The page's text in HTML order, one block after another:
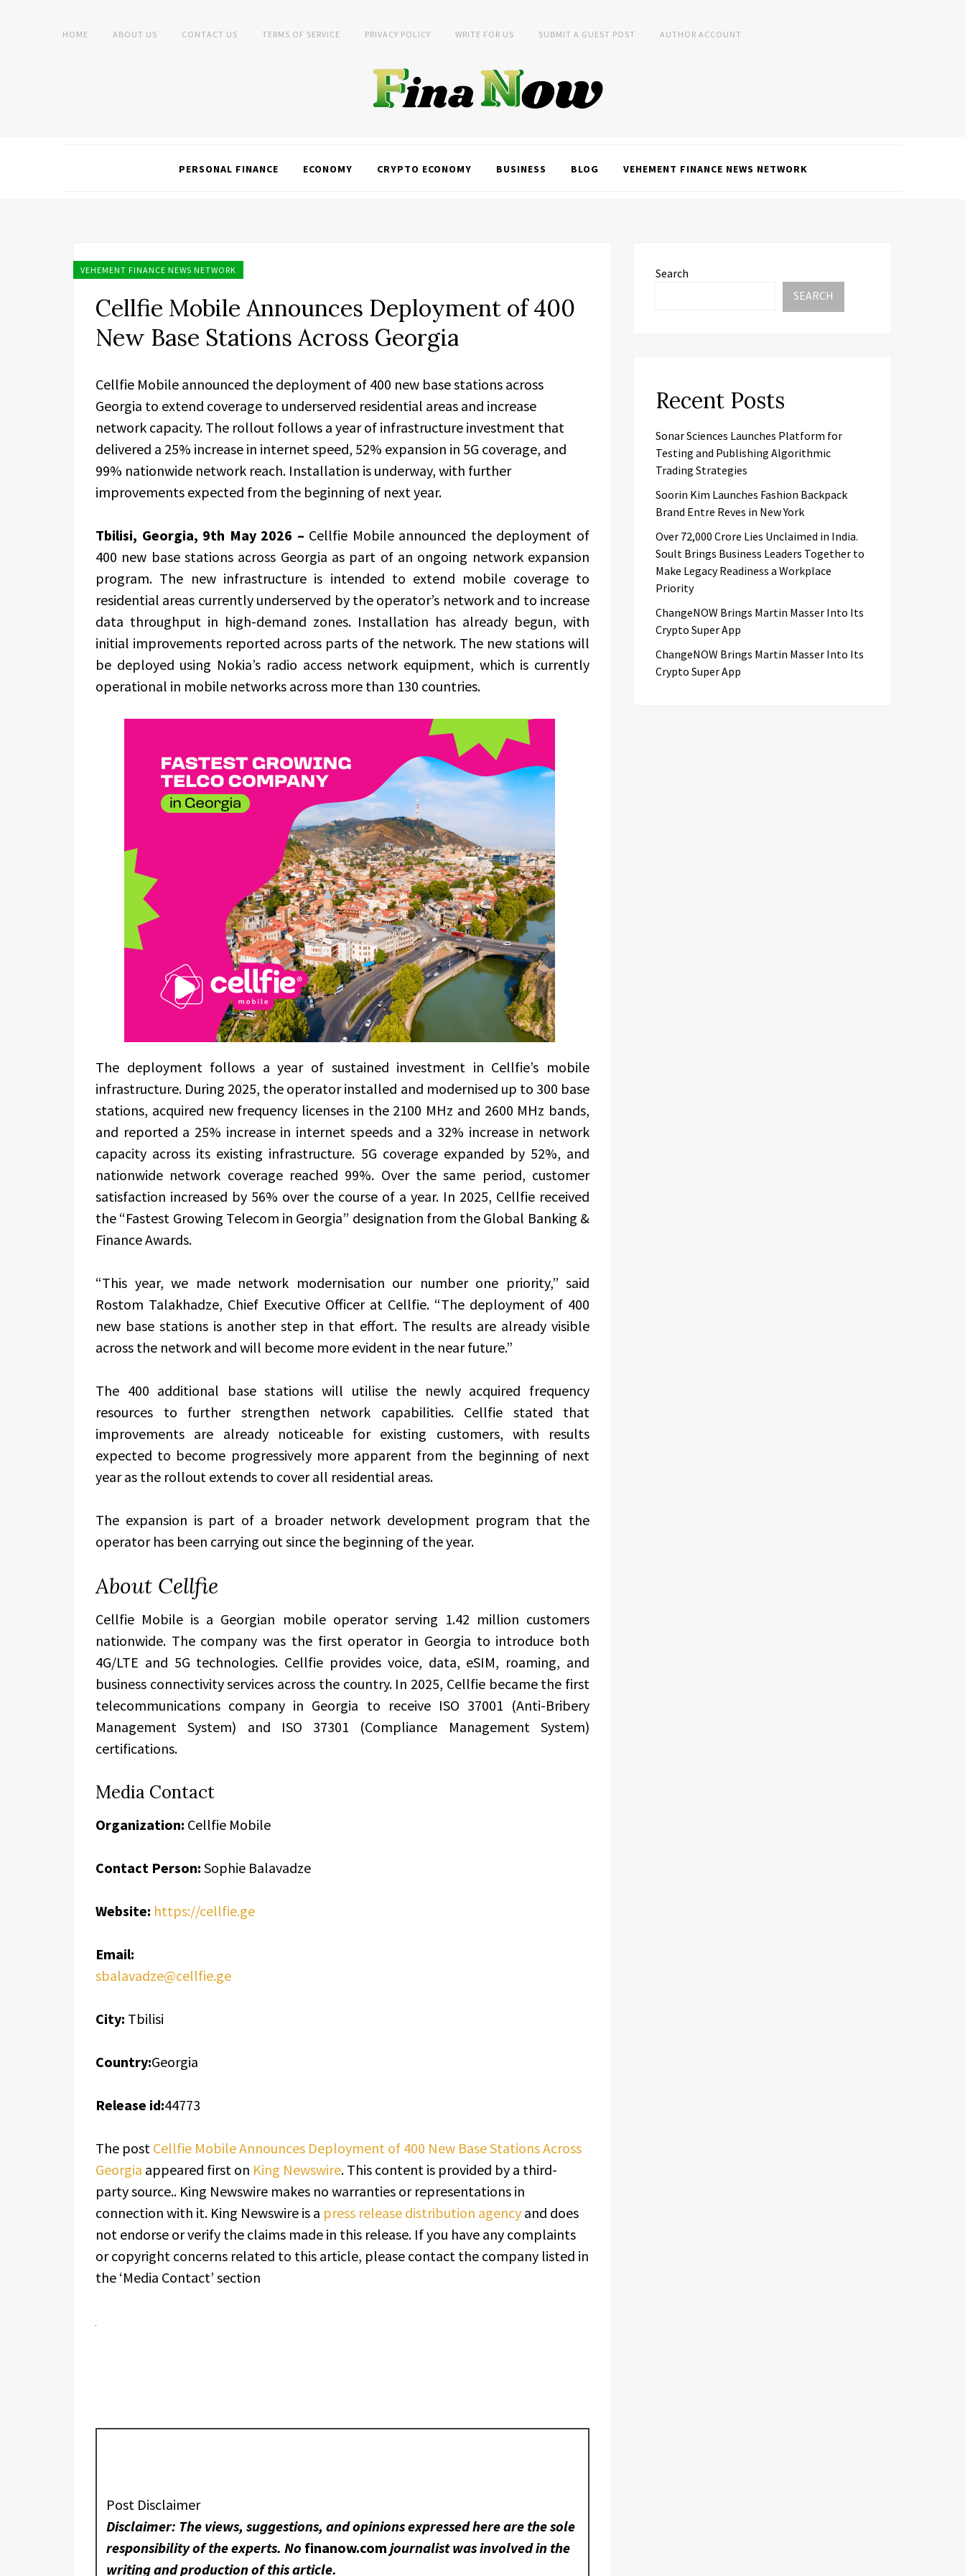
HOME ABOUT US CONTACT US TERMS OF SERVICE PRIVACY POLICY WRITE FOR US SUBMIT A GUEST POST AUTHOR ACCOUNT
PERSONAL FINANCE ECONOMY CRYPTO ECONOMY BUSINESS BLOG VEHEMENT FINANCE NEWS NETWORK
VEHEMENT FINANCE NEWS NETWORK
Cellfie Mobile Announces Deployment of 400
New Base Stations Across Georgia
Cellfie Mobile announced the deployment of 400 new base stations across
Georgia to extend coverage to underserved residential areas and increase
network capacity. The rollout follows a year of infrastructure investment that
delivered a 25% increase in internet speed, 52% expansion in 5G coverage, and
99% nationwide network reach. Installation is underway, with further
improvements expected from the beginning of next year.
Tbilisi, Georgia, 9th May 2026 – Cellfie Mobile announced the deployment of
400 new base stations across Georgia as part of an ongoing network expansion
program. The new infrastructure is intended to extend mobile coverage to
residential areas currently underserved by the operator’s network and to increase
data throughput in high-demand zones. Installation has already begun, with
initial improvements reported across parts of the network. The new stations will
be deployed using Nokia’s radio access network equipment, which is currently
operational in mobile networks across more than 130 countries.
The deployment follows a year of sustained investment in Cellfie’s mobile
infrastructure. During 2025, the operator installed and modernised up to 300 base
stations, acquired new frequency licenses in the 2100 MHz and 2600 MHz bands,
and reported a 25% increase in internet speeds and a 32% increase in network
capacity across its existing infrastructure. 5G coverage expanded by 52%, and
nationwide network coverage reached 99%. Over the same period, customer
satisfaction increased by 56% over the course of a year. In 2025, Cellfie received
the “Fastest Growing Telecom in Georgia” designation from the Global Banking &
Finance Awards.
“This year, we made network modernisation our number one priority,” said
Rostom Talakhadze, Chief Executive Officer at Cellfie. “The deployment of 400
new base stations is another step in that effort. The results are already visible
across the network and will become more evident in the near future.”
The 400 additional base stations will utilise the newly acquired frequency
resources to further strengthen network capabilities. Cellfie stated that
improvements are already noticeable for existing customers, with results
expected to become progressively more apparent from the beginning of next
year as the rollout extends to cover all residential areas.
The expansion is part of a broader network development program that the
operator has been carrying out since the beginning of the year.
About Cellfie
Cellfie Mobile is a Georgian mobile operator serving 1.42 million customers
nationwide. The company was the first operator in Georgia to introduce both
4G/LTE and 5G technologies. Cellfie provides voice, data, eSIM, roaming, and
business connectivity services across the country. In 2025, Cellfie became the first
telecommunications company in Georgia to receive ISO 37001 (Anti-Bribery
Management System) and ISO 37301 (Compliance Management System)
certifications.
Media Contact
Organization: Cellfie Mobile
Contact Person: Sophie Balavadze
Website: https://cellfie.ge
Email:
sbalavadze@cellfie.ge
City: Tbilisi
Country:Georgia
Release id:44773
The post Cellfie Mobile Announces Deployment of 400 New Base Stations Across
Georgia appeared first on King Newswire. This content is provided by a third-
party source.. King Newswire makes no warranties or representations in
connection with it. King Newswire is a press release distribution agency and does
not endorse or verify the claims made in this release. If you have any complaints
or copyright concerns related to this article, please contact the company listed in
the ‘Media Contact’ section
Post Disclaimer
Disclaimer: The views, suggestions, and opinions expressed here are the sole
responsibility of the experts. No finanow.com journalist was involved in the
writing and production of this article.
Search
SEARCH
Recent Posts
Sonar Sciences Launches Platform for
Testing and Publishing Algorithmic
Trading Strategies
Soorin Kim Launches Fashion Backpack
Brand Entre Reves in New York
Over ₹72,000 Crore Lies Unclaimed in India.
Soult Brings Business Leaders Together to
Make Legacy Readiness a Workplace
Priority
ChangeNOW Brings Martin Masser Into Its
Crypto Super App
ChangeNOW Brings Martin Masser Into Its
Crypto Super App